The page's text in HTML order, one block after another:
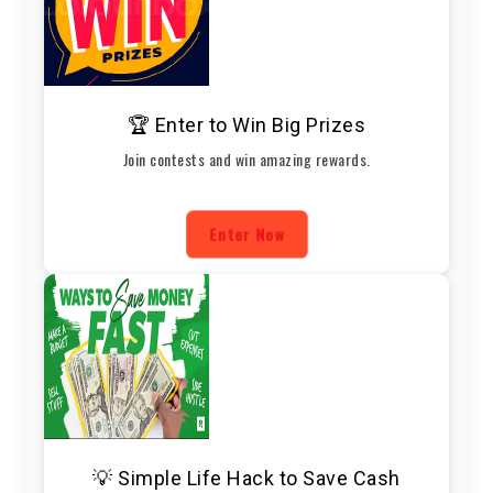
🏆 Enter to Win Big Prizes
Join contests and win amazing rewards.
Enter Now
💡 Simple Life Hack to Save Cash